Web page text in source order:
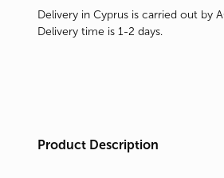
Delivery in Cyprus is carried out by
Delivery time is 1-2 days.
Product Description